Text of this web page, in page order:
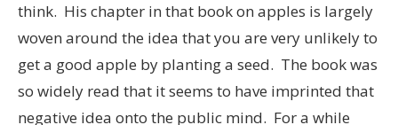
think. His chapter in that book on apples is largely
woven around the idea that you are very unlikely to
get a good apple by planting a seed. The book was
so widely read that it seems to have imprinted that
negative idea onto the public mind. For a while